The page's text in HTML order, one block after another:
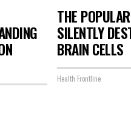
THE
SILENTLY
BRAIN CELLS
Health Frontline